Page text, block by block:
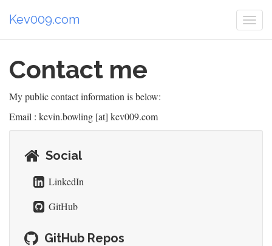
Kev009.com
Contact me
My public contact information is below:
Email : kevin.bowling [at] kev009.com
Social
LinkedIn
GitHub
GitHub Repos